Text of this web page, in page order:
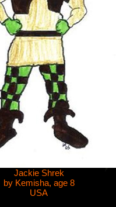
Jackie Shrek
by Kemisha, age 8
USA